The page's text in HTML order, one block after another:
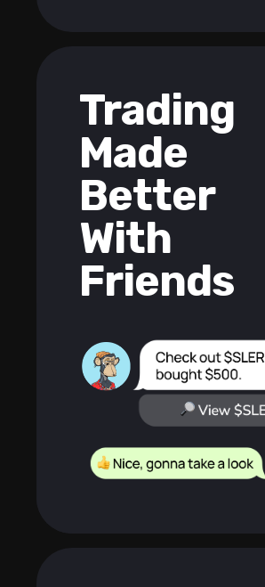
Trading
Made
Better
With
Friends